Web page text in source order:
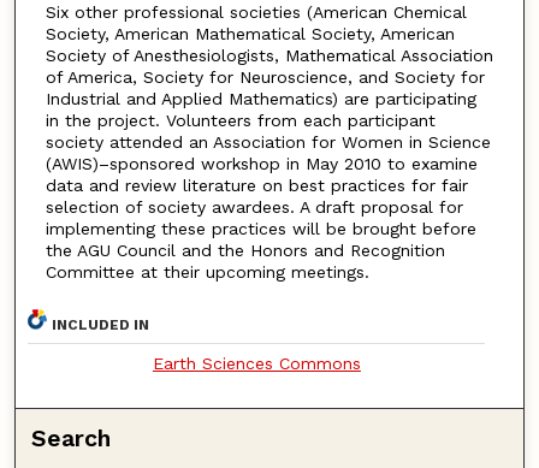
Six other professional societies (American Chemical
Society, American Mathematical Society, American
Society of Anesthesiologists, Mathematical Association
of America, Society for Neuroscience, and Society for
Industrial and Applied Mathematics) are participating
in the project. Volunteers from each participant
society attended an Association for Women in Science
(AWIS)–sponsored workshop in May 2010 to examine
data and review literature on best practices for fair
selection of society awardees. A draft proposal for
implementing these practices will be brought before
the AGU Council and the Honors and Recognition
Committee at their upcoming meetings.
INCLUDED IN
Earth Sciences Commons
Search